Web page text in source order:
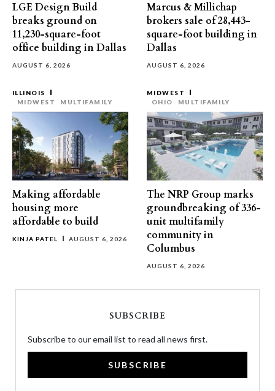
LGE Design Build
breaks ground on
11,230-square-foot
office building in Dallas
AUGUST 6, 2026
Marcus & Millichap
brokers sale of 28,443-
square-foot building in
Dallas
AUGUST 6, 2026
ILLINOIS
MIDWEST
MULTIFAMILY
Making affordable
housing more
affordable to build
KINJA PATEL AUGUST 6, 2026
MIDWEST
OHIO
MULTIFAMILY
The NRP Group marks
groundbreaking of 336-
unit multifamily
community in
Columbus
AUGUST 6, 2026
SUBSCRIBE
Subscribe to our email list to read all news first.
SUBSCRIBE